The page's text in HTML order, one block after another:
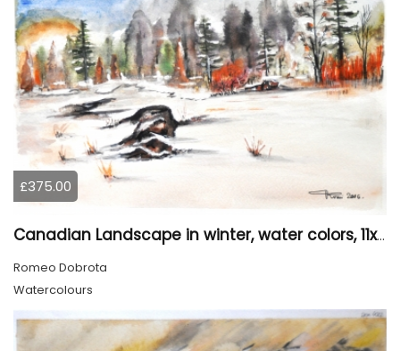
£375.00
Canadian Landscape in winter, water colors, 11x14 inch SKU 4021
Romeo Dobrota
Watercolours